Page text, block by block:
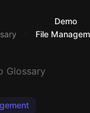
Demo
File
Glossary